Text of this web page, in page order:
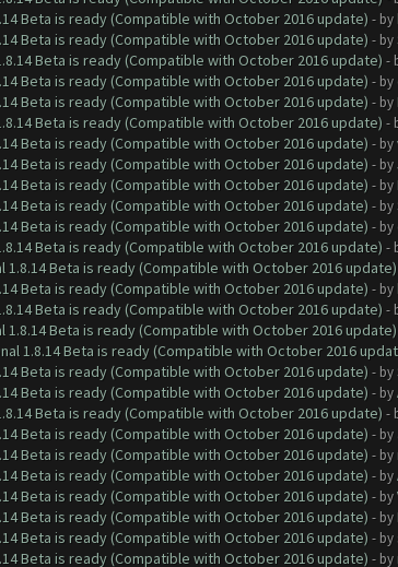
Beta is ready (Compatible with October 2016 update) - by
Beta is ready (Compatible with October 2016 update) - by
Beta is ready (Compatible with October 2016 update) -
Beta is ready (Compatible with October 2016 update) - by
Beta is ready (Compatible with October 2016 update) - by
Beta is ready (Compatible with October 2016 update) -
Beta is ready (Compatible with October 2016 update) - by
Beta is ready (Compatible with October 2016 update) - by
Beta is ready (Compatible with October 2016 update) - by
Beta is ready (Compatible with October 2016 update) - by
Beta is ready (Compatible with October 2016 update) - by
Beta is ready (Compatible with October 2016 update) -
1.8.14 Beta is ready (Compatible with October 2016 update)
Beta is ready (Compatible with October 2016 update) - by
Beta is ready (Compatible with October 2016 update) -
1.8.14 Beta is ready (Compatible with October 2016 update)
1.8.14 Beta is ready (Compatible with October 2016
Beta is ready (Compatible with October 2016 update) - by
Beta is ready (Compatible with October 2016 update) - by
Beta is ready (Compatible with October 2016 update) -
Beta is ready (Compatible with October 2016 update) - by
Beta is ready (Compatible with October 2016 update) - by
Beta is ready (Compatible with October 2016 update) - by
Beta is ready (Compatible with October 2016 update) - by
Beta is ready (Compatible with October 2016 update) - by
Beta is ready (Compatible with October 2016 update) - by
Beta is ready (Compatible with October 2016 update) - by